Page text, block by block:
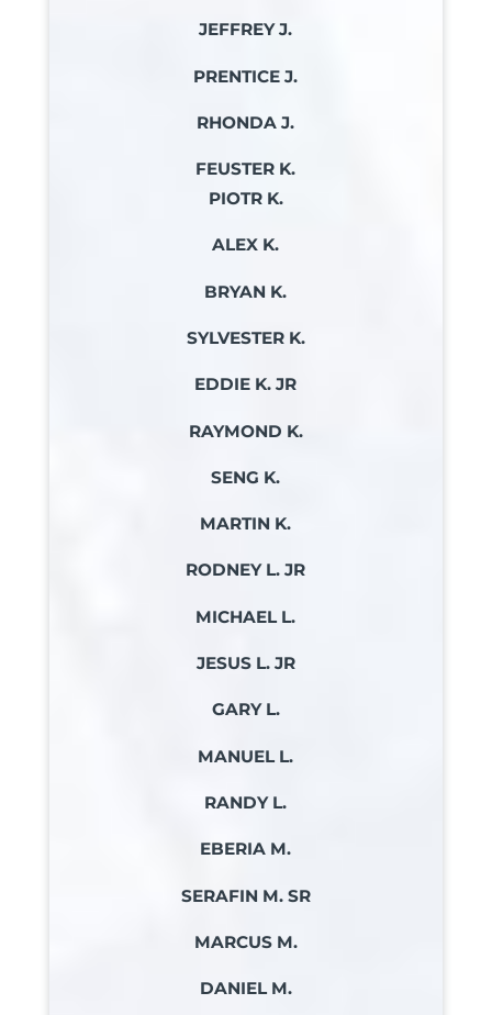
JEFFREY J.
PRENTICE J.
RHONDA J.
FEUSTER K.
PIOTR K.
ALEX K.
BRYAN K.
SYLVESTER K.
EDDIE K. JR
RAYMOND K.
SENG K.
MARTIN K.
RODNEY L. JR
MICHAEL L.
JESUS L. JR
GARY L.
MANUEL L.
RANDY L.
EBERIA M.
SERAFIN M. SR
MARCUS M.
DANIEL M.